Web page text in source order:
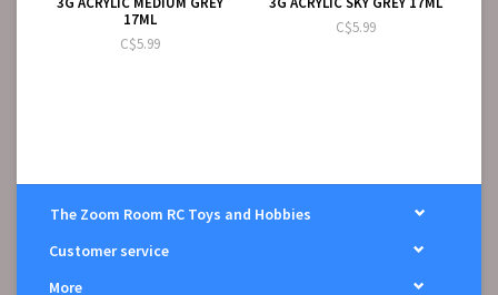
17ML
C$5.99
C$5.99
The Zoom Room RC Toys and Hobbies
Customer service
More